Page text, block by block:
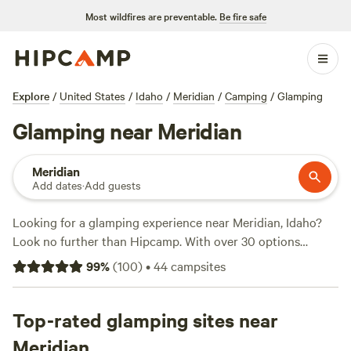
Most wildfires are preventable. Be fire safe
Explore / United States / Idaho / Meridian / Camping / Glamping
Glamping near Meridian
Meridian
Add dates·Add guests
Looking for a glamping experience near Meridian, Idaho?
Look no further than Hipcamp. With over 30 options
available, you'll find the perfect glamping accommodation
to suit your needs. Whether you're looking for a luxurious
of the top campsites in the area includeLaughing Horse
Ranch - NO TENTS (109 reviews),
99%(100)•44campsites
Top-rated glamping sites near